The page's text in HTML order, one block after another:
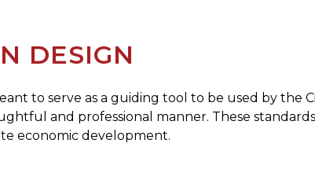
DESIGN
to serve as a guiding tool to be used by the
and professional manner. These
economic development.